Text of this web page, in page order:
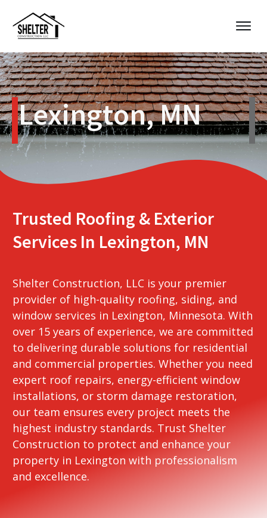
Lexington, MN
Trusted Roofing & Exterior
Services In Lexington, MN
Shelter Construction, LLC is your premier
provider of high-quality roofing, siding, and
window services in Lexington, Minnesota. With
over 15 years of experience, we are committed
to delivering durable solutions for residential
and commercial properties. Whether you need
expert roof repairs, energy-efficient window
installations, or storm damage restoration,
our team ensures every project meets the
highest industry standards. Trust Shelter
Construction to protect and enhance your
property in Lexington with professionalism
and excellence.